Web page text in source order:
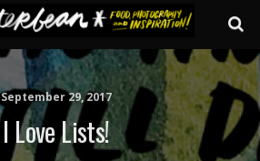
September 29, 2017
I Love Lists!